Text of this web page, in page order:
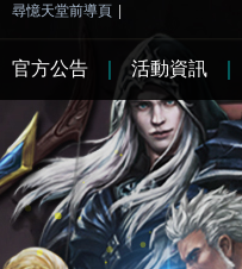
尋憶天堂前導頁